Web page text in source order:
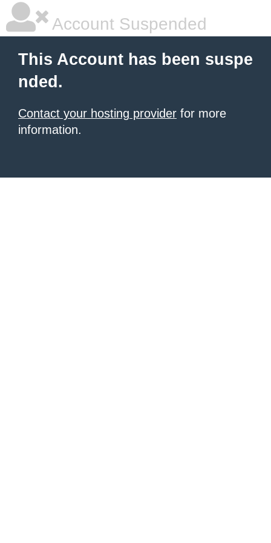
Account Suspended
This Account has been suspe
nded.
Contact your hosting provider for more
information.